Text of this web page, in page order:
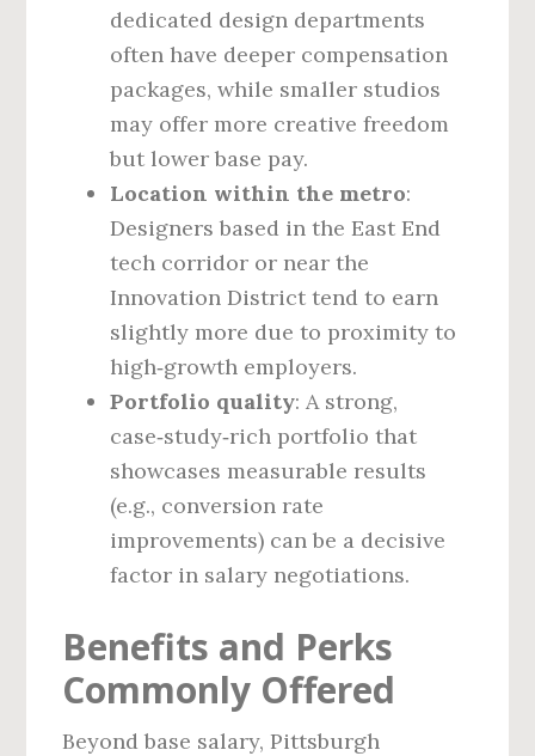
dedicated design departments
often have deeper compensation
packages, while smaller studios
may offer more creative freedom
but lower base pay.
Location within the metro:
Designers based in the East End
tech corridor or near the
Innovation District tend to earn
slightly more due to proximity to
high‑growth employers.
Portfolio quality: A strong,
case‑study‑rich portfolio that
showcases measurable results
(e.g., conversion rate
improvements) can be a decisive
factor in salary negotiations.
Benefits and Perks
Commonly Offered
Beyond base salary, Pittsburgh